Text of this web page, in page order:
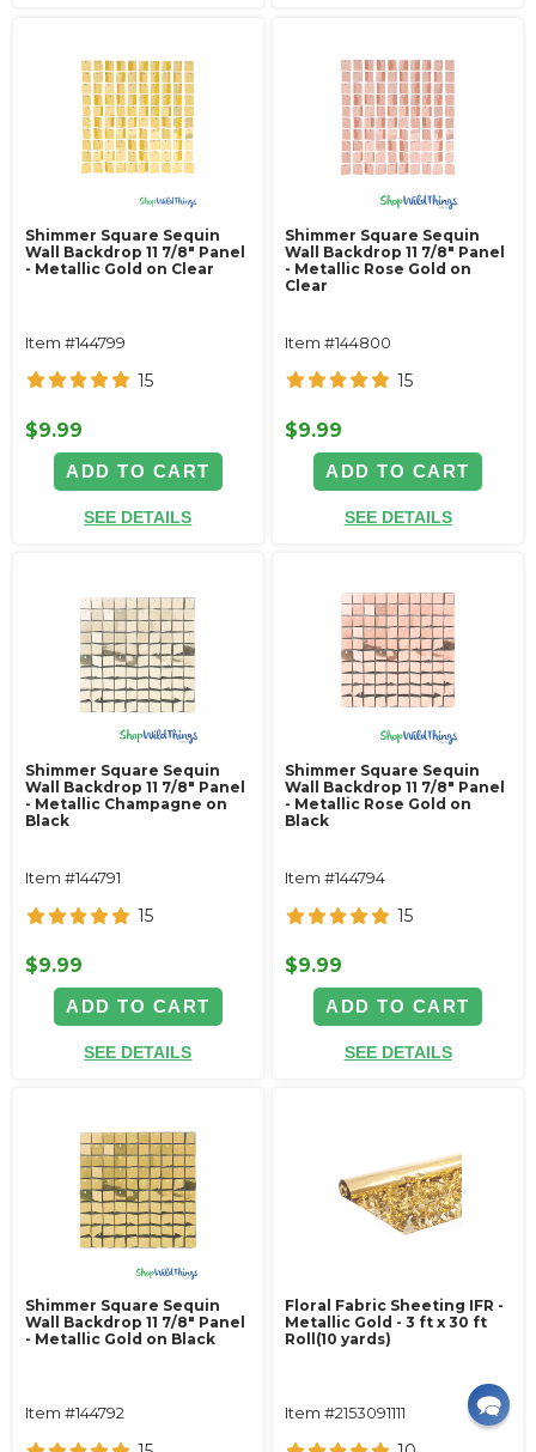
Shimmer Square Sequin
Wall Backdrop 11 7/8" Panel
- Metallic Gold on Clear
Item #144799
15
$9.99
ADD TO CART
SEE DETAILS
Shimmer Square Sequin
Wall Backdrop 11 7/8" Panel
- Metallic Rose Gold on
Clear
Item #144800
15
$9.99
ADD TO CART
SEE DETAILS
Shimmer Square Sequin
Wall Backdrop 11 7/8" Panel
- Metallic Champagne on
Black
Item #144791
15
$9.99
ADD TO CART
SEE DETAILS
Shimmer Square Sequin
Wall Backdrop 11 7/8" Panel
- Metallic Rose Gold on
Black
Item #144794
15
$9.99
ADD TO CART
SEE DETAILS
Shimmer Square Sequin
Wall Backdrop 11 7/8" Panel
- Metallic Gold on Black
Item #144792
Floral Fabric Sheeting IFR -
Metallic Gold - 3 ft x 30 ft
Roll(10 yards)
Item #2153091111